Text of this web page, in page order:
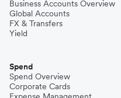
Business Accounts Overview
Global Accounts
FX & Transfers
Yield
Spend
Spend Overview
Corporate Cards